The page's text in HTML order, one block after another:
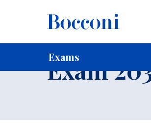
Exams
Home For current Students
Exam